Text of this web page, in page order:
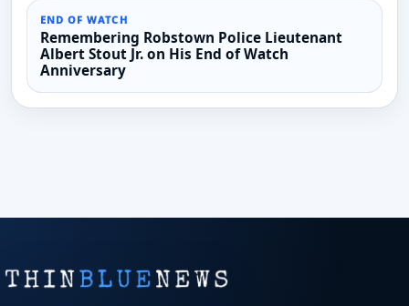
END OF WATCH
Remembering Robstown Police Lieutenant
Albert Stout Jr. on His End of Watch
Anniversary